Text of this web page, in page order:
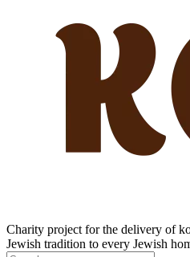
Charity project for the delivery of